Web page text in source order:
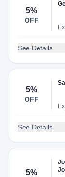
5%
OFF
See Details
5%
OFF
See Details
5%